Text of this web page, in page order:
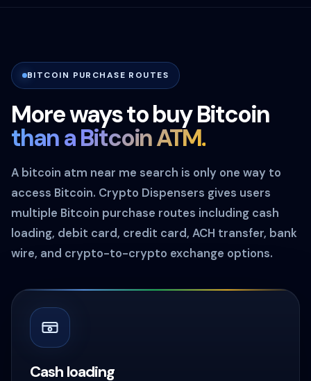
BITCOIN PURCHASE ROUTES
More ways to buy Bitcoin
than a Bitcoin ATM.
A bitcoin atm near me search is only one way to
access Bitcoin. Crypto Dispensers gives users
multiple Bitcoin purchase routes including cash
loading, debit card, credit card, ACH transfer, bank
wire, and crypto-to-crypto exchange options.
Cash loading